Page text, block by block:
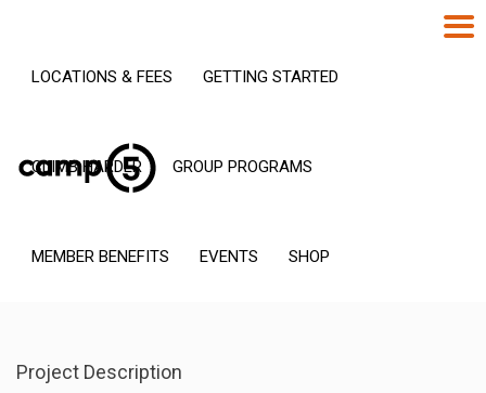
LOCATIONS & FEES GETTING STARTED
CLIMB HARDER GROUP PROGRAMS
MEMBER BENEFITS EVENTS SHOP
Project Description